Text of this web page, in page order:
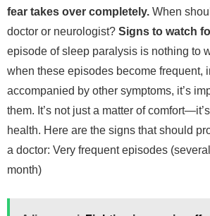
fear takes over completely. When
doctor or neurologist? Signs to watch
episode of sleep paralysis is nothing to
when these episodes become frequent,
accompanied by other symptoms, it’s
them. It’s not just a matter of
health. Here are the signs that should
a doctor: Very frequent episodes
month)